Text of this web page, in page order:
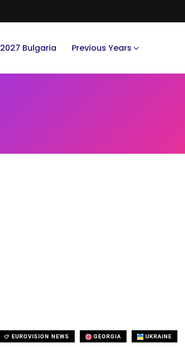
2027 Bulgaria Previous Years
EUROVISION NEWS GEORGIA UKRAINE